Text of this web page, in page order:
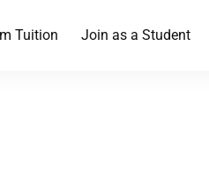
Tuition Join as a Student